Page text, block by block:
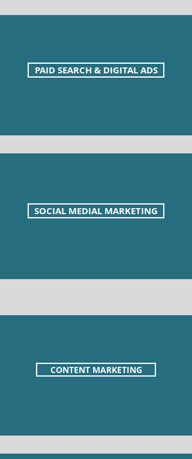
PAID SEARCH & DIGITAL ADS
SOCIAL MEDIAL MARKETING
CONTENT MARKETING